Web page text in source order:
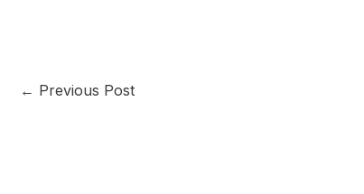
← Previous Post